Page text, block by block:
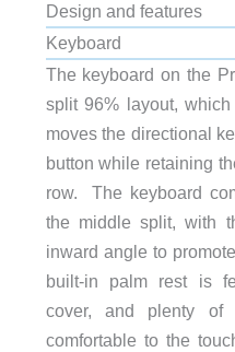
Design and features
Keyboard
The keyboard on the
split 96% layout,
moves the directional
button while retaining
row. The keyboard
the middle split, with
inward angle to
built-in palm rest is
cover, and plenty
comfortable to the